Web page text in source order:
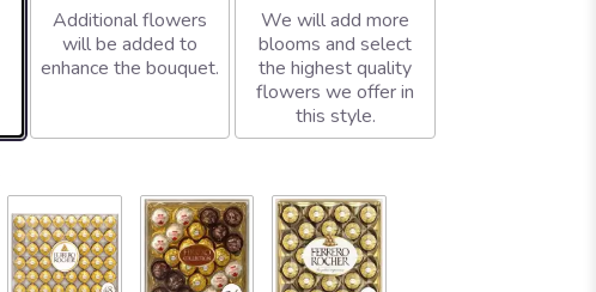
Additional flowers
will be added to
enhance the bouquet.
We will add more
blooms and select
the highest quality
flowers we offer in
this style.